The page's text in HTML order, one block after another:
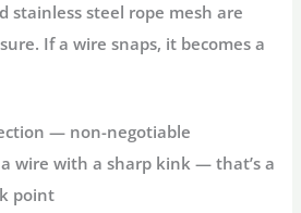
stainless steel rope mesh are
If a wire snaps, it becomes a
— non-negotiable
wire with a sharp kink — that’s a
point